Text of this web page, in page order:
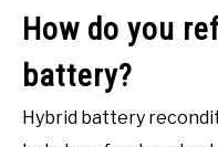
How do you
battery?
Hybrid battery